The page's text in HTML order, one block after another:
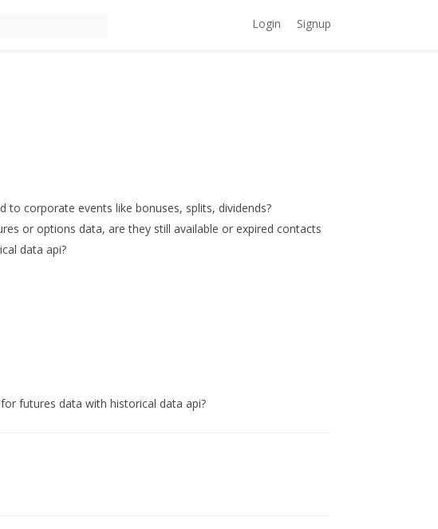
Login Signup
to corporate events like bonuses, splits, dividends?
or options data, are they still available or expired contacts
data api?
futures data with historical data api?